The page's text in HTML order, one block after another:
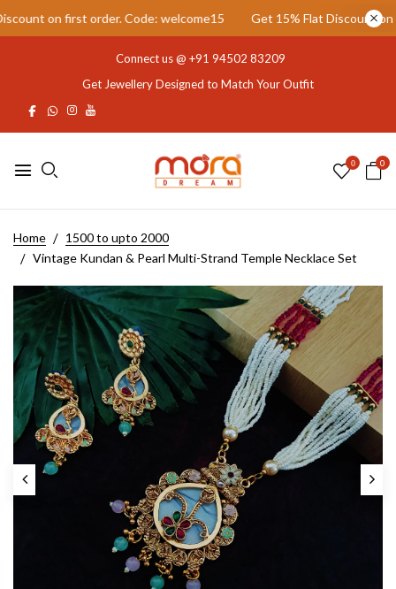
on first order. Code: welcome15 Get 15% Flat Discount on
Connect us @ +91 94502 83209
Get Jewellery Designed to Match Your Outfit
0 0
Home
1500 to upto 2000
Vintage Kundan & Pearl Multi-Strand Temple Necklace Set